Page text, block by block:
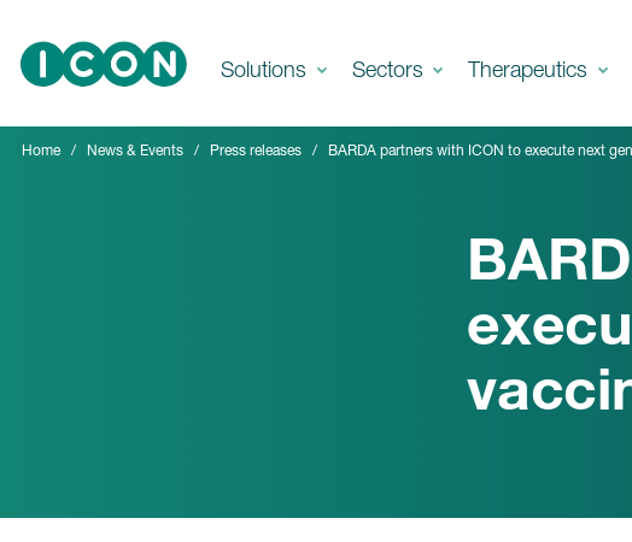
Solutions Sectors Therapeutics
Home News & Events Press releases BARDA partners with ICON to execute next